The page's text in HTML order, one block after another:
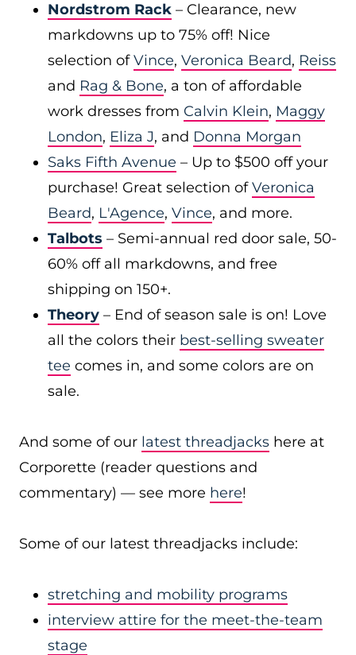
Nordstrom Rack – Clearance, new
markdowns up to 75% off! Nice
selection ofVince, Veronica Beard, Reiss
and Rag & Bone, a ton of affordable
work dresses from Calvin Klein, Maggy
London, Eliza J, and Donna Morgan
Saks Fifth Avenue – Up to $500 off your
purchase! Great selection ofVeronica
Beard, L'Agence, Vince, and more.
Talbots – Semi-annual red door sale, 50-
60% off all markdowns, and free
shipping on 150+.
Theory – End of season sale is on! Love
all the colors their best-selling sweater
tee comes in, and some colors are on
sale.
And some of our latest threadjacks here at
Corporette (reader questions and
commentary) — see more here!
Some of our latest threadjacks include:
stretching and mobility programs
interview attire for the meet-the-team
stage